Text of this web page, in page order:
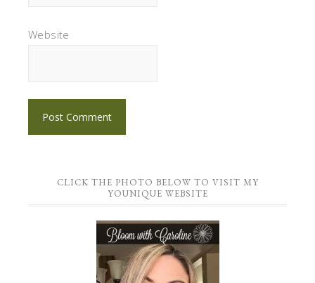
Website
CLICK THE PHOTO BELOW TO VISIT MY
YOUNIQUE WEBSITE